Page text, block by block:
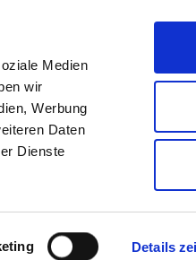
Medien
wir
Werbung
Daten
Dienste
Details